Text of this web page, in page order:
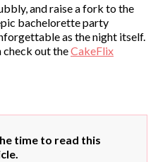
and raise a fork to the
bachelorette party
as the night itself.
check out theCakeFlix
time to read this